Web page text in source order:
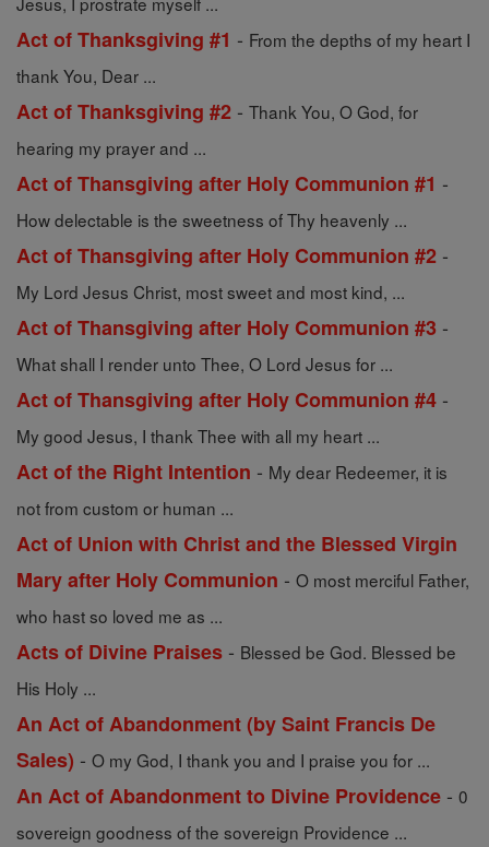
Act of Thanksgiving #1 - From the depths of my heart I
thank You, Dear ...
Act of Thanksgiving #2 - Thank You, O God, for
hearing my prayer and ...
Act of Thansgiving after Holy Communion #1 -
How delectable is the sweetness of Thy heavenly ...
Act of Thansgiving after Holy Communion #2 -
My Lord Jesus Christ, most sweet and most kind, ...
Act of Thansgiving after Holy Communion #3 -
What shall I render unto Thee, O Lord Jesus for ...
Act of Thansgiving after Holy Communion #4 -
My good Jesus, I thank Thee with all my heart ...
Act of the Right Intention - My dear Redeemer, it is
not from custom or human ...
Act of Union with Christ and the Blessed Virgin
Mary after Holy Communion - O most merciful Father,
who hast so loved me as ...
Acts of Divine Praises - Blessed be God. Blessed be
His Holy ...
An Act of Abandonment (by Saint Francis De
Sales) - O my God, I thank you and I praise you for ...
An Act of Abandonment to Divine Providence - 0
sovereign goodness of the sovereign Providence ...